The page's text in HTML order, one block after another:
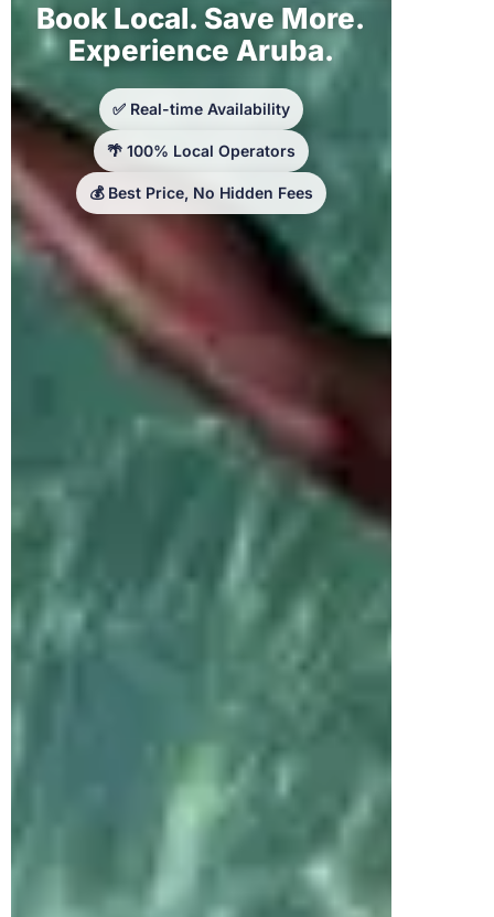
Book Local. Save More.
Experience Aruba.
✅ Real-time Availability
🌴 100% Local Operators
💰 Best Price, No Hidden Fees